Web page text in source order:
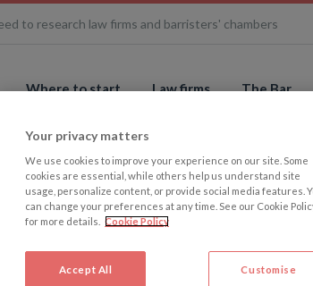
to research law firms and barristers' chambers
Where to start Law firms The Bar
Your privacy matters
We use cookies to improve your experience on our site. Some
cookies are essential, while others help us understand site
usage, personalize content, or provide social media features.
can change your preferences at any time. See our Cookie
for more details.
Cookie Policy
Accept All Customise